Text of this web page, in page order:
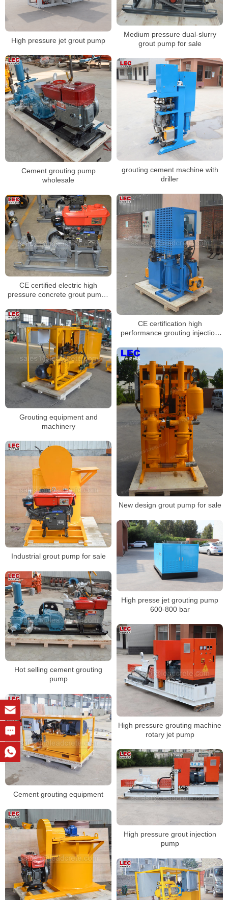
Medium pressure dual-slurry
grout pump for sale
High pressure jet grout pump
Cement grouting pump
wholesale
grouting cement machine with
driller
CE certification high
performance grouting injection
CE certified electric high
pressure concrete grout pumps
Grouting equipment and
machinery
New design grout pump for sale
Industrial grout pump for sale
High presse jet grouting pump
600-800 bar
Hot selling cement grouting
pump
High pressure grouting machine
rotary jet pump
Cement grouting equipment
High pressure grout injection
pump